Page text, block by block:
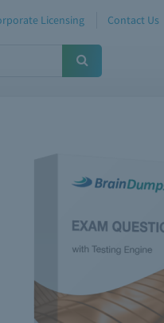
Licensing Contact Us